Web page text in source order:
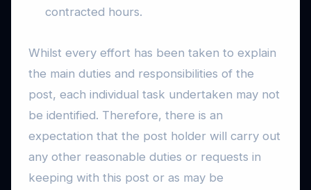
contracted hours.
Whilst every effort has been taken to explain
the main duties and responsibilities of the
post, each individual task undertaken may not
be identified. Therefore, there is an
expectation that the post holder will carry out
any other reasonable duties or requests in
keeping with this post or as may be